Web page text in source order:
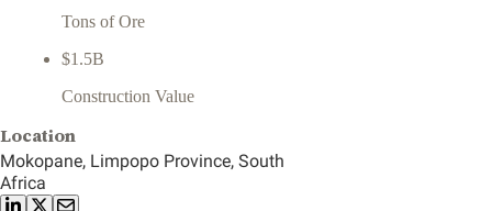
Tons of Ore
$1.5B
Construction Value
Location
Mokopane, Limpopo Province, South
Africa